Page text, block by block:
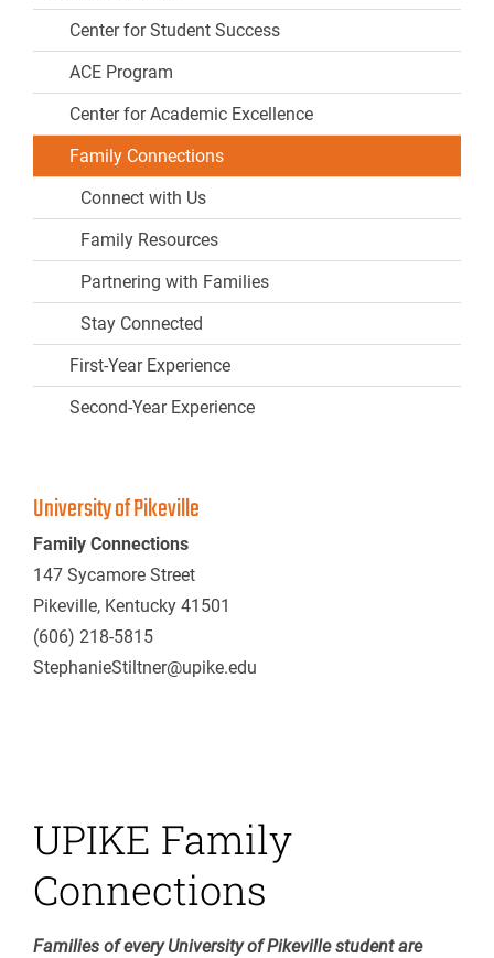
Center for Student Success
ACE Program
Center for Academic Excellence
Family Connections
Connect with Us
Family Resources
Partnering with Families
Stay Connected
First-Year Experience
Second-Year Experience
University of Pikeville
Family Connections
147 Sycamore Street
Pikeville, Kentucky 41501
(606) 218-5815
StephanieStiltner@upike.edu
UPIKE Family
Connections
Families of every University of Pikeville student are